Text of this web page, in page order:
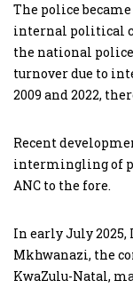
The police
internal political
the national
turnover due to
2009 and 2022,
Recent
intermingling of
ANC to the fore.
In early July
Mkhwanazi, the
KwaZulu-Natal,